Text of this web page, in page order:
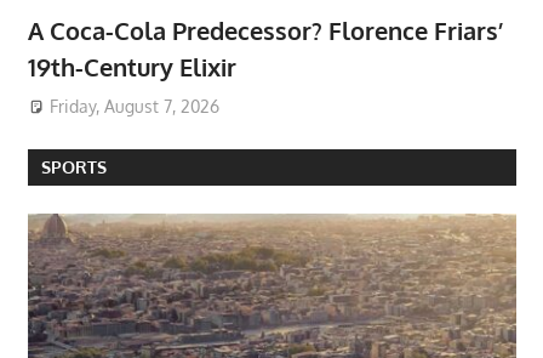
A Coca-Cola Predecessor? Florence Friars’
19th-Century Elixir
Friday, August 7, 2026
SPORTS